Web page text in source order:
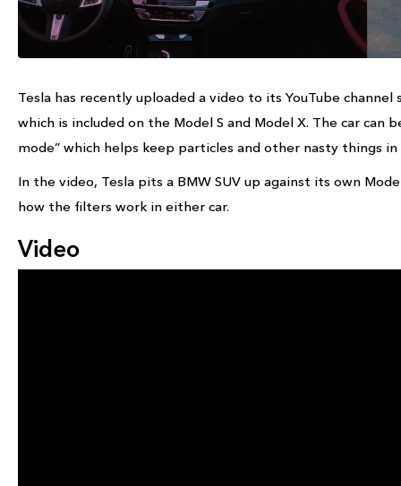
Tesla has recently uploaded a video to its YouTube
which is included on the Model S and Model X. The car
mode” which helps keep particles and other nasty things
In the video, Tesla pits a BMW SUV up against its own
how the filters work in either car.
Video